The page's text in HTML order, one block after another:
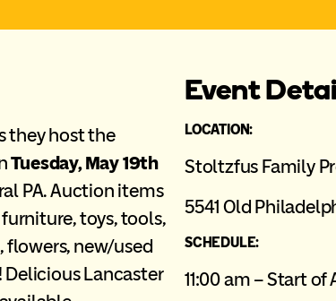
they host the
Tuesday, May 19th
PA. Auction items
toys, tools,
flowers, new/used
Lancaster
Event
LOCATION:
Stoltzfus Family
5541 Old
SCHEDULE:
11:00 am – Start